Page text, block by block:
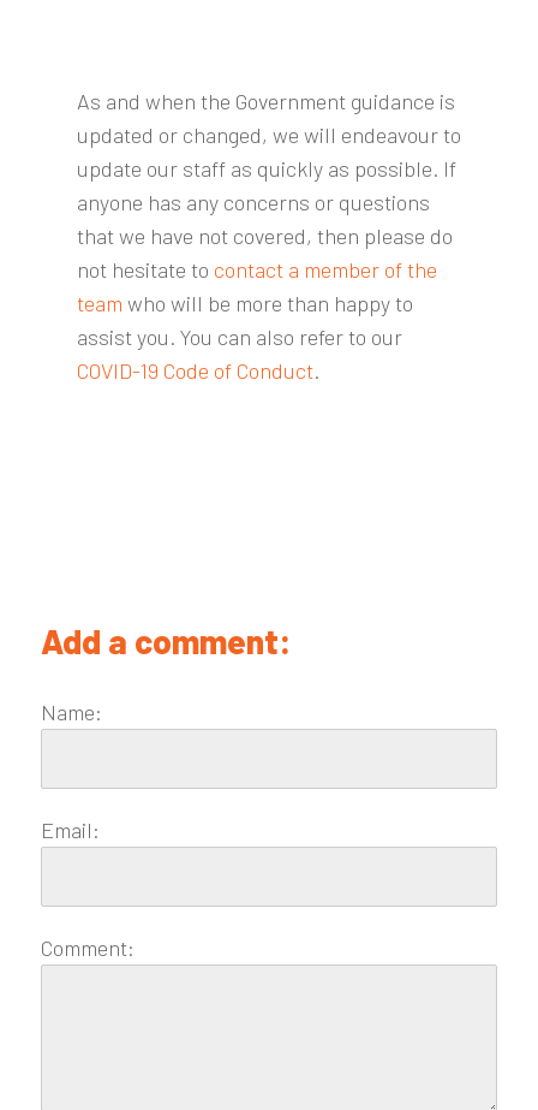
As and when the Government guidance is
updated or changed, we will endeavour to
update our staff as quickly as possible. If
anyone has any concerns or questions
that we have not covered, then please do
not hesitate to contact a member of the
team who will be more than happy to
assist you. You can also refer to our
COVID-19 Code of Conduct.
Add a comment:
Name:
Email:
Comment: